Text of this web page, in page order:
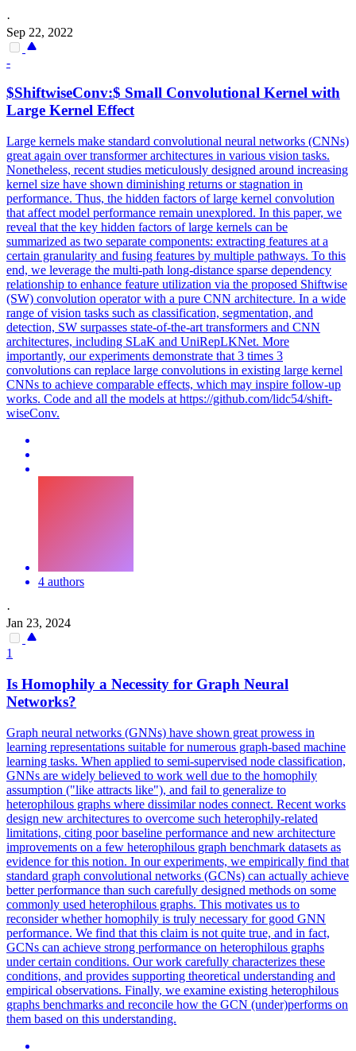
·
Sep 22, 2022
-
$ShiftwiseConv:$ Small Convolutional Kernel with
Large Kernel Effect
Large kernels make standard convolutional neural networks (CNNs)
great again over transformer architectures in various vision tasks.
Nonetheless, recent studies meticulously designed around increasing
kernel size have shown diminishing returns or stagnation in
performance. Thus, the hidden factors of large kernel convolution
that affect model performance remain unexplored. In this paper, we
reveal that the key hidden factors of large kernels can be
summarized as two separate components: extracting features at a
certain granularity and fusing features by multiple pathways. To this
end, we leverage the multi-path long-distance sparse dependency
relationship to enhance feature utilization via the proposed Shiftwise
(SW) convolution operator with a pure CNN architecture. In a wide
range of vision tasks such as classification, segmentation, and
detection, SW surpasses state-of-the-art transformers and CNN
architectures, including SLaK and UniRepLKNet. More
importantly, our experiments demonstrate that 3 times 3
convolutions can replace large convolutions in existing large kernel
CNNs to achieve comparable effects, which may inspire follow-up
works. Code and all the models at https://github.com/lidc54/shift-
wiseConv.
4 authors
·
Jan 23, 2024
1
Is Homophily a Necessity for Graph Neural
Networks?
Graph neural networks (GNNs) have shown great prowess in
learning representations suitable for numerous graph-based machine
learning tasks. When applied to semi-supervised node classification,
GNNs are widely believed to work well due to the homophily
assumption ("like attracts like"), and fail to generalize to
heterophilous graphs where dissimilar nodes connect. Recent works
design new architectures to overcome such heterophily-related
limitations, citing poor baseline performance and new architecture
improvements on a few heterophilous graph benchmark datasets as
evidence for this notion. In our experiments, we empirically find that
standard graph convolutional networks (GCNs) can actually achieve
better performance than such carefully designed methods on some
commonly used heterophilous graphs. This motivates us to
reconsider whether homophily is truly necessary for good GNN
performance. We find that this claim is not quite true, and in fact,
GCNs can achieve strong performance on heterophilous graphs
under certain conditions. Our work carefully characterizes these
conditions, and provides supporting theoretical understanding and
empirical observations. Finally, we examine existing heterophilous
graphs benchmarks and reconcile how the GCN (under)performs on
them based on this understanding.